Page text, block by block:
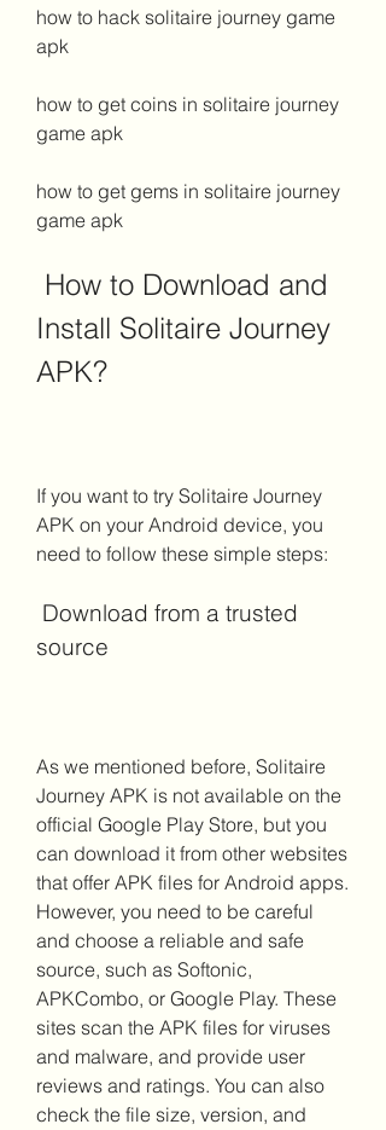
how to hack solitaire journey game
apk
how to get coins in solitaire journey
game apk
how to get gems in solitaire journey
game apk
Install Solitaire Journey
APK?
If you want to try Solitaire Journey
APK on your Android device, you
need to follow these simple steps:
source
As we mentioned before, Solitaire
Journey APK is not available on the
official Google Play Store, but you
can download it from other websites
that offer APK files for Android apps.
However, you need to be careful
and choose a reliable and safe
source, such as Softonic,
APKCombo, or Google Play. These
sites scan the APK files for viruses
and malware, and provide user
reviews and ratings. You can also
check the file size, version, and